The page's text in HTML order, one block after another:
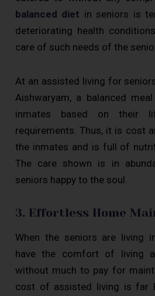
balanced diet in seniors is
deteriorating health
care of such needs of the
At an assisted living for
Aishwaryam, a balanced
inmates based on their
requirements. Thus, it is cost
the inmates and is full of
The care shown is in
seniors happy to the soul.
3. Effortless Home
When the seniors are living
have the comfort of living
without much to pay for
cost of assisted living is far